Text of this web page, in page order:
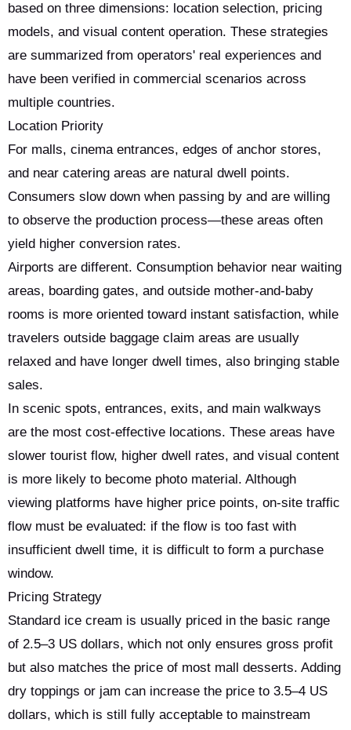
based on three dimensions: location selection, pricing
models, and visual content operation. These strategies
are summarized from operators' real experiences and
have been verified in commercial scenarios across
multiple countries.
Location Priority
For malls, cinema entrances, edges of anchor stores,
and near catering areas are natural dwell points.
Consumers slow down when passing by and are willing
to observe the production process—these areas often
yield higher conversion rates.
Airports are different. Consumption behavior near waiting
areas, boarding gates, and outside mother-and-baby
rooms is more oriented toward instant satisfaction, while
travelers outside baggage claim areas are usually
relaxed and have longer dwell times, also bringing stable
sales.
In scenic spots, entrances, exits, and main walkways
are the most cost-effective locations. These areas have
slower tourist flow, higher dwell rates, and visual content
is more likely to become photo material. Although
viewing platforms have higher price points, on-site traffic
flow must be evaluated: if the flow is too fast with
insufficient dwell time, it is difficult to form a purchase
window.
Pricing Strategy
Standard ice cream is usually priced in the basic range
of 2.5–3 US dollars, which not only ensures gross profit
but also matches the price of most mall desserts. Adding
dry toppings or jam can increase the price to 3.5–4 US
dollars, which is still fully acceptable to mainstream